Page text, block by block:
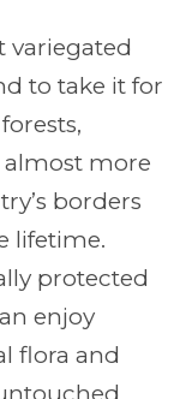
variegated
to take it for
almost more
borders
lifetime.
protected
enjoy
flora and